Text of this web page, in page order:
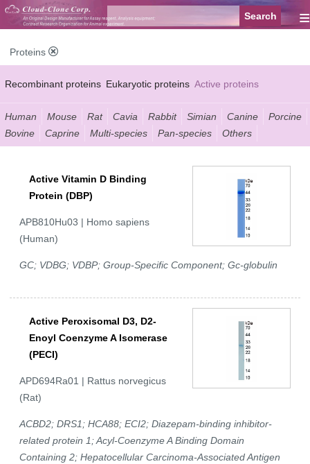
≡
Proteins
Recombinant proteins Eukaryotic proteins Active proteins
Natural proteins Synthetic peptides Conjugated small molecules
Modified proteins
Human Mouse Rat Cavia Rabbit Simian Canine
Porcine
Bovine
Caprine Multi-species Pan-species Others
Active Vitamin D Binding
Protein (DBP)
APB810Hu03 | Homo sapiens
(Human)
GC; VDBG; VDBP; Group-Specific Component; Gc-globulin
Active Peroxisomal D3, D2-
Enoyl Coenzyme A Isomerase
(PECI)
APD694Ra01 | Rattus norvegicus
(Rat)
ACBD2; DRS1; HCA88; ECI2; Diazepam-binding inhibitor-
related protein 1; Acyl-Coenzyme A Binding Domain
Containing 2; Hepatocellular Carcinoma-Associated Antigen